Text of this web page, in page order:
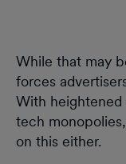
While that may
forces
With
tech
on this either.